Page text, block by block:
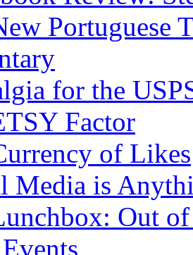
Portuguese
for the
Factor
of Likes
Media is
Out